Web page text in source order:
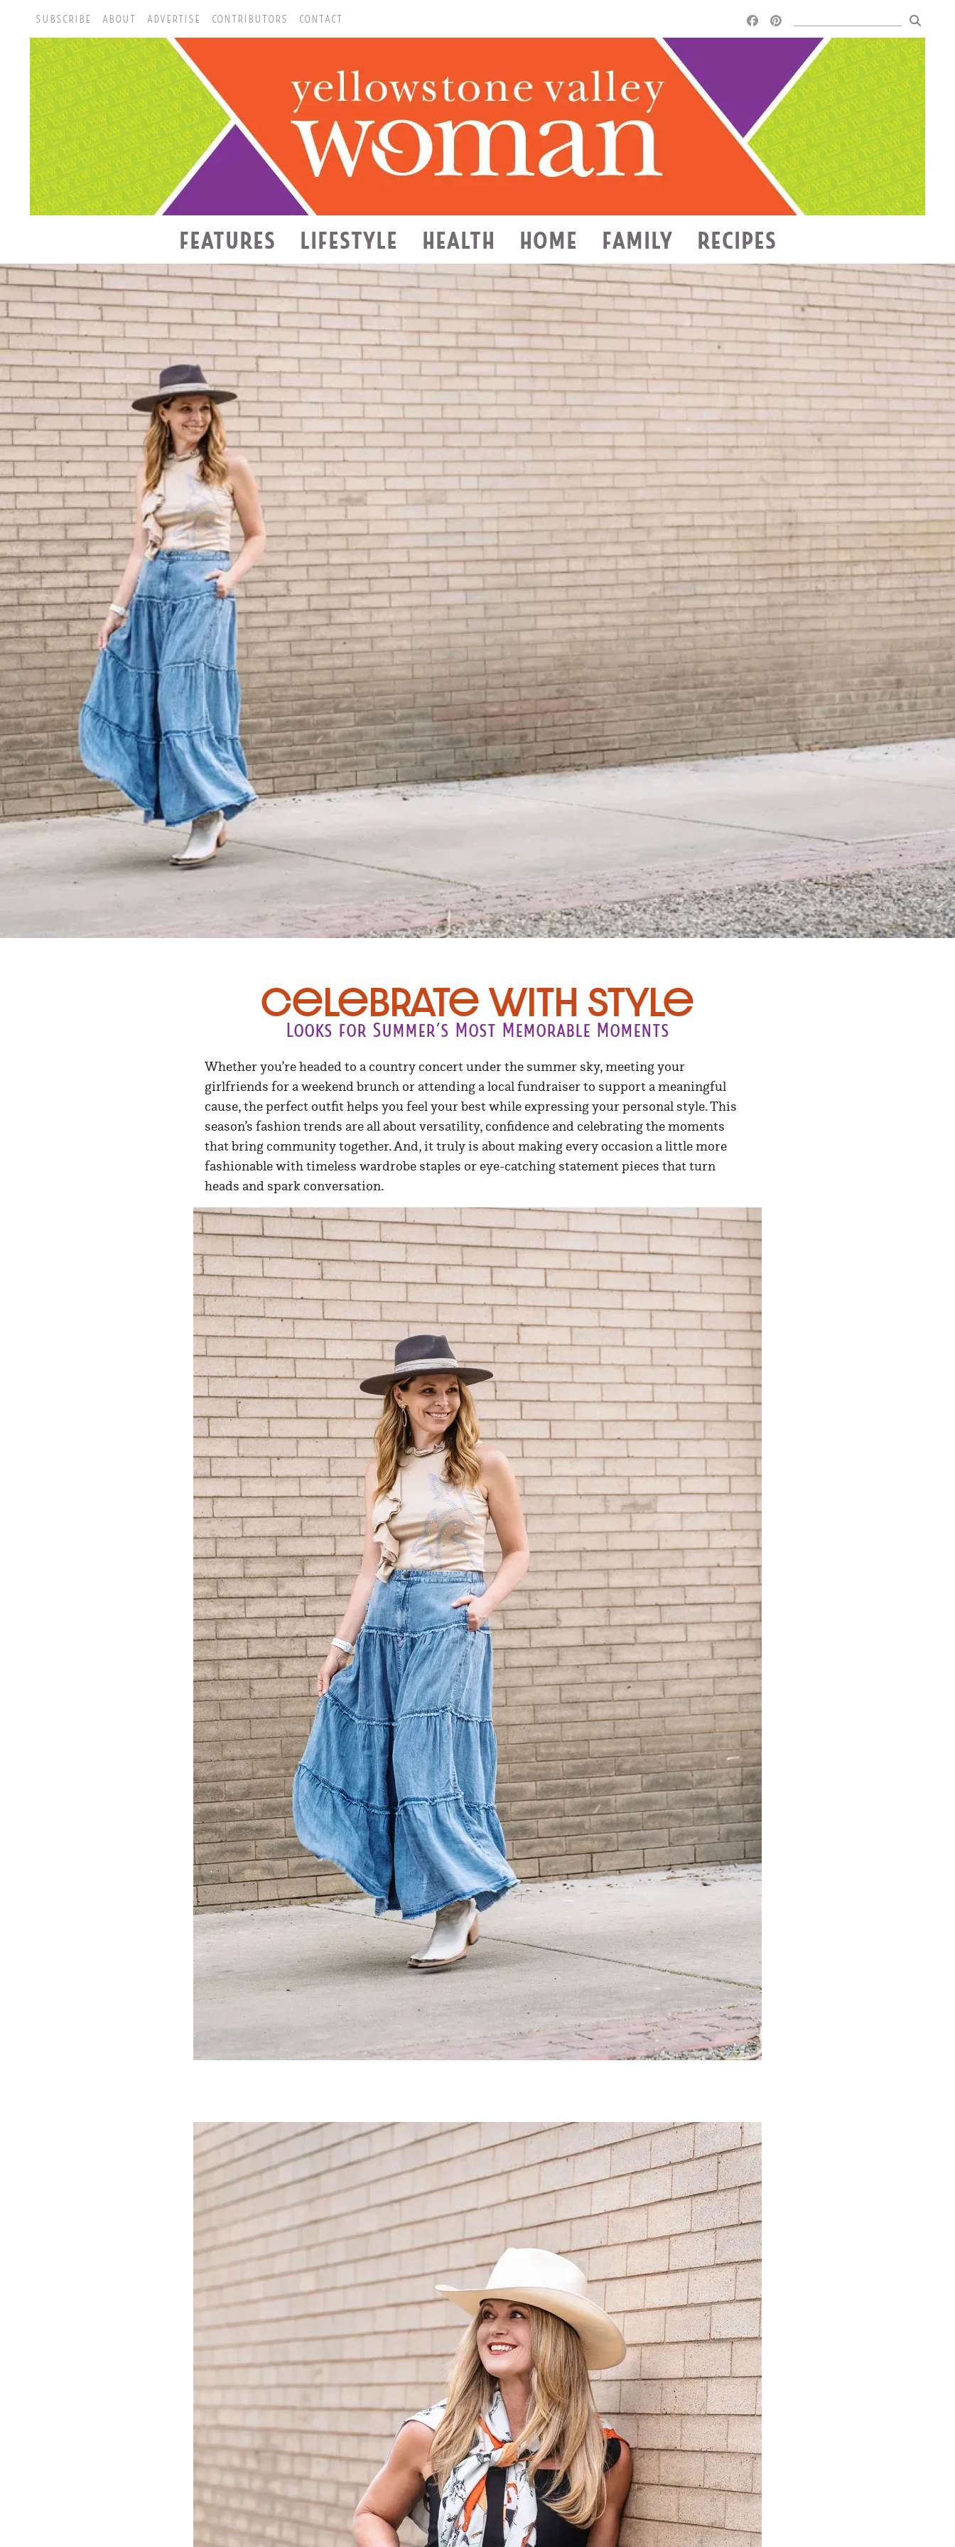
SUBSCRIBE ABOUT ADVERTISE CONTRIBUTORS CONTACT
FEATURES LIFESTYLE HEALTH HOME FAMILY RECIPES
Celebrate with Style
Looks for Summer’s Most Memorable Moments
Whether you’re headed to a country concert under the summer sky, meeting your
girlfriends for a weekend brunch or attending a local fundraiser to support a meaningful
cause, the perfect outfit helps you feel your best while expressing your personal style. This
season’s fashion trends are all about versatility, confidence and celebrating the moments
that bring community together. And, it truly is about making every occasion a little more
fashionable with timeless wardrobe staples or eye-catching statement pieces that turn
heads and spark conversation.